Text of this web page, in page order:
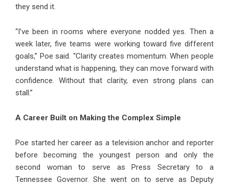
they send it.
“I’ve been in rooms where everyone nodded yes. Then a
week later, five teams were working toward five different
goals,” Poe said. “Clarity creates momentum. When people
understand what is happening, they can move forward with
confidence. Without that clarity, even strong plans can
stall.”
A Career Built on Making the Complex Simple
Poe started her career as a television anchor and reporter
before becoming the youngest person and only the
second woman to serve as Press Secretary to a
Tennessee Governor. She went on to serve as Deputy